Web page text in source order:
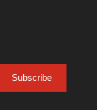
Subscribe